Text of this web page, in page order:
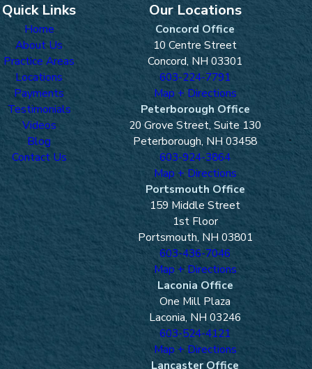
Quick Links
Home
About Us
Practice Areas
Locations
Payments
Testimonials
Videos
Blog
Contact Us
Our Locations
Concord Office
10 Centre Street
Concord, NH 03301
603-224-7791
Map + Directions
Peterborough Office
20 Grove Street, Suite 130
Peterborough, NH 03458
603-924-3864
Map + Directions
Portsmouth Office
159 Middle Street
1st Floor
Portsmouth, NH 03801
603-436-7046
Map + Directions
Laconia Office
One Mill Plaza
Laconia, NH 03246
603-524-4121
Map + Directions
Lancaster Office